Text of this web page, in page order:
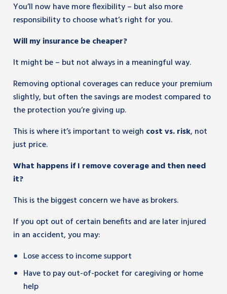
You’ll now have more flexibility – but also more
responsibility to choose what’s right for you.
Will my insurance be cheaper?
It might be – but not always in a meaningful way.
Removing optional coverages can reduce your premium
slightly, but often the savings are modest compared to
the protection you’re giving up.
This is where it’s important to weigh cost vs. risk, not
just price.
What happens if I remove coverage and then need
it?
This is the biggest concern we have as brokers.
If you opt out of certain benefits and are later injured
in an accident, you may:
Lose access to income support
Have to pay out-of-pocket for caregiving or home
help